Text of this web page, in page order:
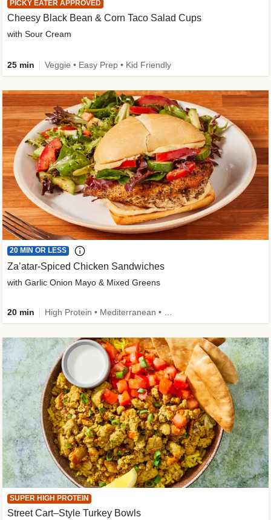
PICKY EATER APPROVED
Cheesy Black Bean & Corn Taco Salad Cups
with Sour Cream
25 min Veggie • Easy Prep • Kid Friendly
20 MIN OR LESS
Za’atar-Spiced Chicken Sandwiches
with Garlic Onion Mayo & Mixed Greens
20 min
SUPER HIGH PROTEIN
Street Cart–Style Turkey Bowls